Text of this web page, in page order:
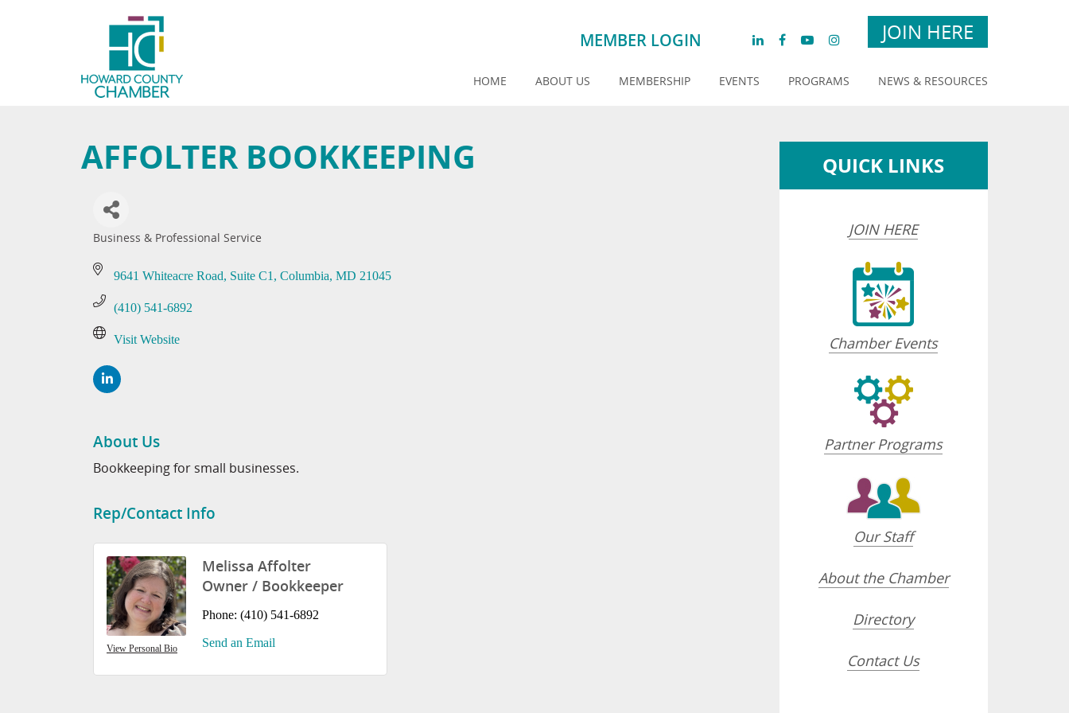
MEMBER LOGIN JOIN HERE
HOME ABOUT US MEMBERSHIP EVENTS PROGRAMS NEWS & RESOURCES
AFFOLTER BOOKKEEPING
Business & Professional Service
9641 Whiteacre Road Suite C1 Columbia MD 21045
(410) 541-6892
Visit Website
About Us
Bookkeeping for small businesses.
Rep/Contact Info
View Personal Bio
Melissa Affolter
Owner / Bookkeeper
Phone: (410) 541-6892
Send an Email
QUICK LINKS
JOIN HERE
Chamber Events
Partner Programs
Our Staff
About the Chamber
Directory
Contact Us